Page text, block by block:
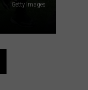
Getty Images